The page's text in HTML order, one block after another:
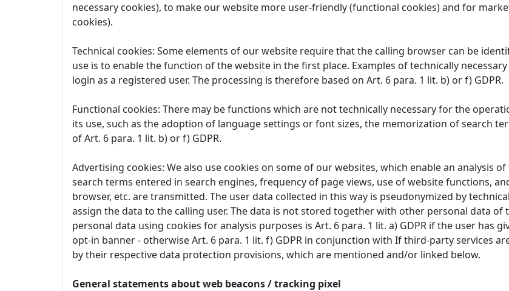
necessary cookies), to make our website more user-friendly (functional cookies) and for
cookies).
Technical cookies: Some elements of our website require that the calling browser can be
use is to enable the function of the website in the first place. Examples of technically
login as a registered user. The processing is therefore based on Art. 6 para. 1 lit. b) or f) GDPR.
Functional cookies: There may be functions which are not technically necessary for the
its use, such as the adoption of language settings or font sizes, the memorization of search
of Art. 6 para. 1 lit. b) or f) GDPR.
Advertising cookies: We also use cookies on some of our websites, which enable an analysis
search terms entered in search engines, frequency of page views, use of website functions,
browser, etc. are transmitted. The user data collected in this way is pseudonymized by
assign the data to the calling user. The data is not stored together with other personal data of
personal data using cookies for analysis purposes is Art. 6 para. 1 lit. a) GDPR if the user has
opt-in banner - otherwise Art. 6 para. 1 lit. f) GDPR in conjunction with If third-party services
by their respective data protection provisions, which are mentioned and/or linked below.
General statements about web beacons / tracking pixel